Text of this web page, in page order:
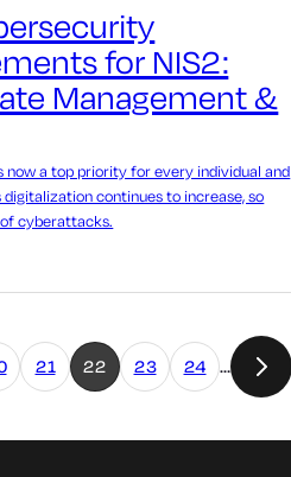
for NIS2:
Management &
now a top priority for every individual and
digitalization continues to increase, so
cyberattacks.
21 22 23 24 …